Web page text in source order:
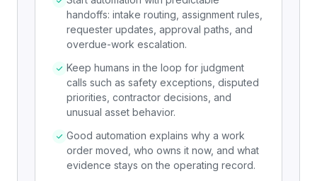
handoffs: intake routing, assignment rules,
requester updates, approval paths, and
overdue-work escalation.
Keep humans in the loop for judgment
calls such as safety exceptions, disputed
priorities, contractor decisions, and
unusual asset behavior.
Good automation explains why a work
order moved, who owns it now, and what
evidence stays on the operating record.